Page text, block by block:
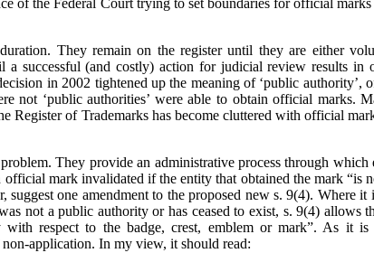
of the Federal Court trying to set boundaries for official
They remain on the register until they are either
a successful (and costly) action for judicial review results in
in 2002 tightened up the meaning of ‘public authority’,
not ‘public authorities’ were able to obtain official marks.
Register of Trademarks has become cluttered with official
They provide an administrative process through
official mark invalidated if the entity that obtained the mark “is
one amendment to the proposed new s. 9(4). Where it
not a public authority or has ceased to exist, s. 9(4) allows
respect to the badge, crest, emblem or mark”. As it
application. In my view, it should read: